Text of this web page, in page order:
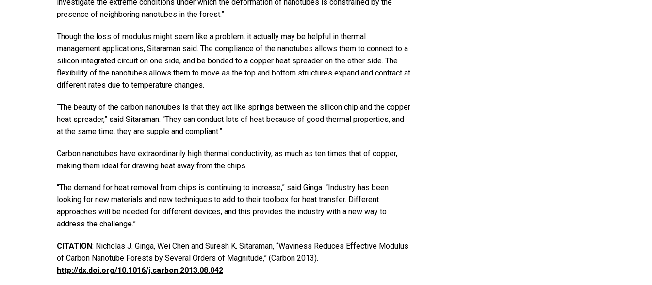
investigate the extreme conditions under which the deformation of nanotubes is constrained by the
presence of neighboring nanotubes in the forest.”
Though the loss of modulus might seem like a problem, it actually may be helpful in thermal
management applications, Sitaraman said. The compliance of the nanotubes allows them to connect to a
silicon integrated circuit on one side, and be bonded to a copper heat spreader on the other side. The
flexibility of the nanotubes allows them to move as the top and bottom structures expand and contract at
different rates due to temperature changes.
“The beauty of the carbon nanotubes is that they act like springs between the silicon chip and the copper
heat spreader,” said Sitaraman. “They can conduct lots of heat because of good thermal properties, and
at the same time, they are supple and compliant.”
Carbon nanotubes have extraordinarily high thermal conductivity, as much as ten times that of copper,
making them ideal for drawing heat away from the chips.
“The demand for heat removal from chips is continuing to increase,” said Ginga. “Industry has been
looking for new materials and new techniques to add to their toolbox for heat transfer. Different
approaches will be needed for different devices, and this provides the industry with a new way to
address the challenge.”
CITATION: Nicholas J. Ginga, Wei Chen and Suresh K. Sitaraman, “Waviness Reduces Effective Modulus
of Carbon Nanotube Forests by Several Orders of Magnitude,” (Carbon 2013).
http://dx.doi.org/10.1016/j.carbon.2013.08.042